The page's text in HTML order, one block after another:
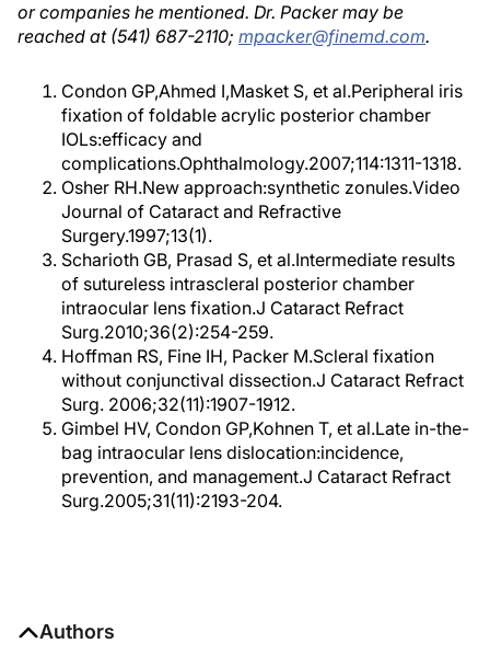
or companies he mentioned. Dr. Packer may be
reached at (541) 687-2110; mpacker@finemd.com.
Condon GP,Ahmed I,Masket S, et al.Peripheral iris
fixation of foldable acrylic posterior chamber
IOLs:efficacy and
complications.Ophthalmology.2007;114:1311-1318.
Osher RH.New approach:synthetic zonules.Video
Journal of Cataract and Refractive
Surgery.1997;13(1).
Scharioth GB, Prasad S, et al.Intermediate results
of sutureless intrascleral posterior chamber
intraocular lens fixation.J Cataract Refract
Surg.2010;36(2):254-259.
Hoffman RS, Fine IH, Packer M.Scleral fixation
without conjunctival dissection.J Cataract Refract
Surg. 2006;32(11):1907-1912.
Gimbel HV, Condon GP,Kohnen T, et al.Late in-the-
bag intraocular lens dislocation:incidence,
prevention, and management.J Cataract Refract
Surg.2005;31(11):2193-204.
Authors